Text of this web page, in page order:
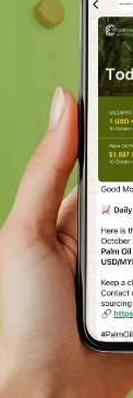
Supply Chain|